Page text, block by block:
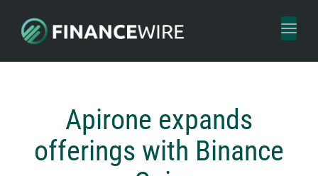
Toggle
Apirone expands
offerings with Binance